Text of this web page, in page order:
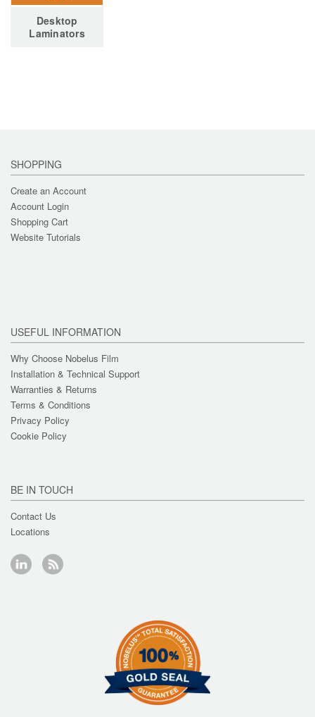
Desktop
Laminators
SHOPPING
Create an Account
Account Login
Shopping Cart
Website Tutorials
USEFUL INFORMATION
Why Choose Nobelus Film
Installation & Technical Support
Warranties & Returns
Terms & Conditions
Privacy Policy
Cookie Policy
BE IN TOUCH
Contact Us
Locations